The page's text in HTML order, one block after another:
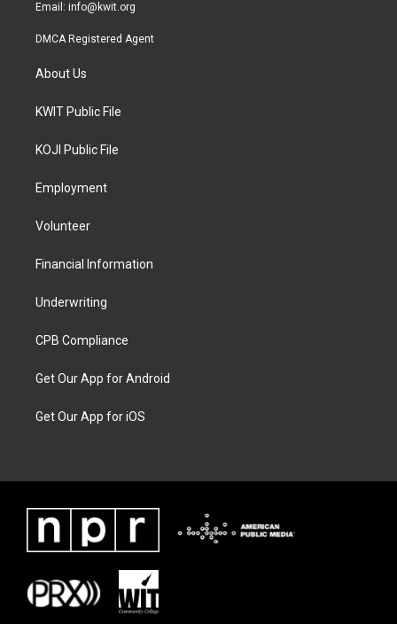
Email: info@kwit.org
DMCA Registered Agent
About Us
KWIT Public File
KOJI Public File
Employment
Volunteer
Financial Information
Underwriting
CPB Compliance
Get Our App for Android
Get Our App for iOS